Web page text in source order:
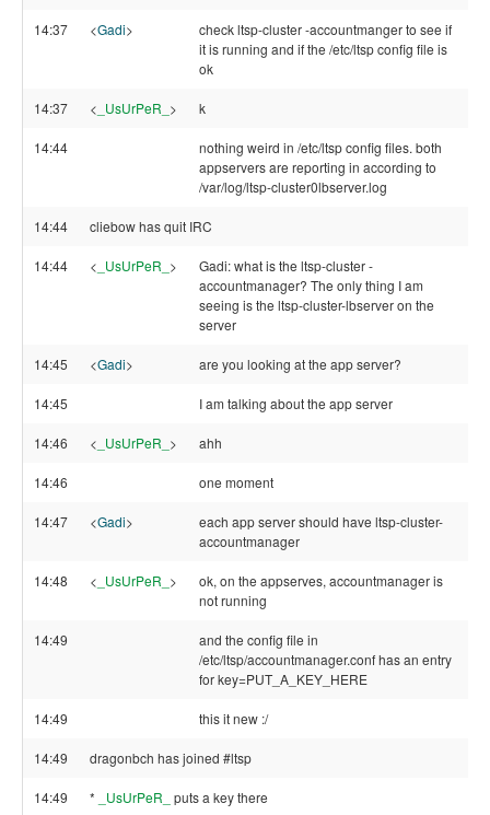
14:37 <Gadi>
check ltsp-cluster -accountmanger to see if
it is running and if the /etc/ltsp config file is
ok
14:37 < _UsUrPeR_ > k
14:44
nothing weird in /etc/ltsp config files. both
appservers are reporting in according to
/var/log/ltsp-cluster0lbserver.log
14:44 cliebow has quit IRC
14:44 < _UsUrPeR_ >
Gadi: what is the ltsp-cluster -
accountmanager? The only thing I am
seeing is the ltsp-cluster-lbserver on the
server
14:45 <Gadi> are you looking at the app server?
14:45 I am talking about the app server
14:46 < _UsUrPeR_ > ahh
14:46 one moment
14:47 <Gadi>
each app server should have ltsp-cluster-
accountmanager
14:48 < _UsUrPeR_ >
ok, on the appserves, accountmanager is
not running
14:49
and the config file in
/etc/ltsp/accountmanager.conf has an entry
for key=PUT_A_KEY_HERE
14:49 this it new :/
14:49 dragonbch has joined #ltsp
14:49 * _UsUrPeR_ puts a key there